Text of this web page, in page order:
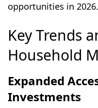
opportunities in 2026.
Key Trends
Household
Expanded
Investments